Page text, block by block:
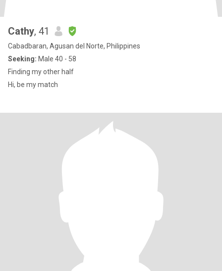
Cathy, 41
Cabadbaran, Agusan del Norte, Philippines
Seeking: Male 40 - 58
Finding my other half
Hi, be my match